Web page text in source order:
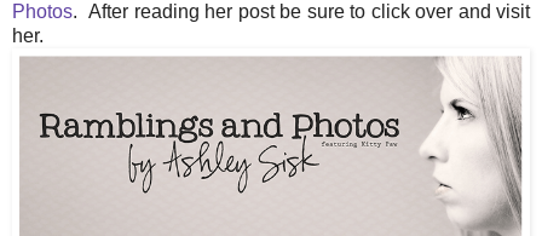
Photos. After reading her post be sure to click over and visit
her.